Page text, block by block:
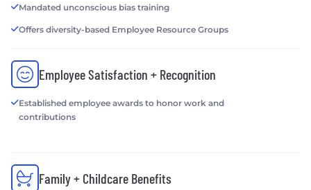
Mandated unconscious bias training
Offers diversity-based Employee Resource Groups
Employee Satisfaction + Recognition
Established employee awards to honor work and
contributions
Family + Childcare Benefits